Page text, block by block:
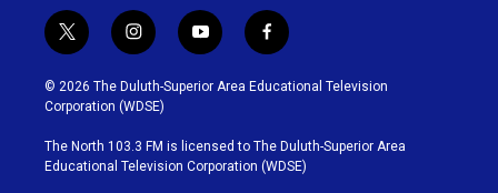
t
w
i
t
t
e
r
i
n
s
t
g
r
y
o
u
b
e
f
a
c
o
o
k
© 2026 The Duluth-Superior Area Educational Television
Corporation (WDSE)
The North 103.3 FM is licensed to The Duluth-Superior Area
Educational Television Corporation (WDSE)